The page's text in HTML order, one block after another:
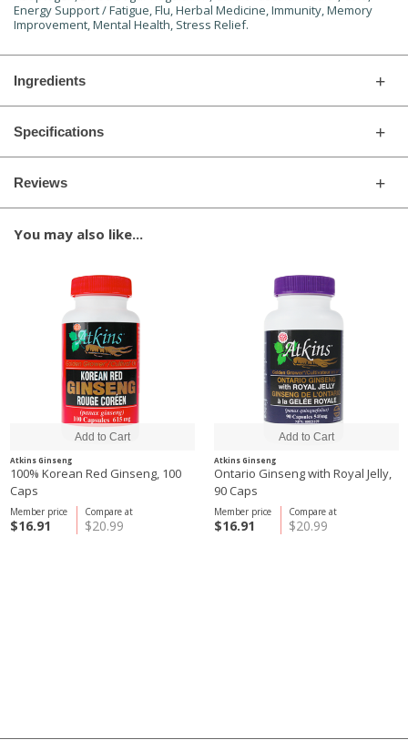
Energy Support / Fatigue, Flu, Herbal Medicine, Immunity, Memory
Improvement, Mental Health, Stress Relief.
Ingredients
Specifications
Reviews
You may also like...
Atkins Ginseng
100% Korean Red Ginseng, 100
Caps
Compare at
$20.99
Member price
$16.91
Atkins Ginseng
Ontario Ginseng with Royal Jelly,
90 Caps
Compare at
$20.99
Member price
$16.91